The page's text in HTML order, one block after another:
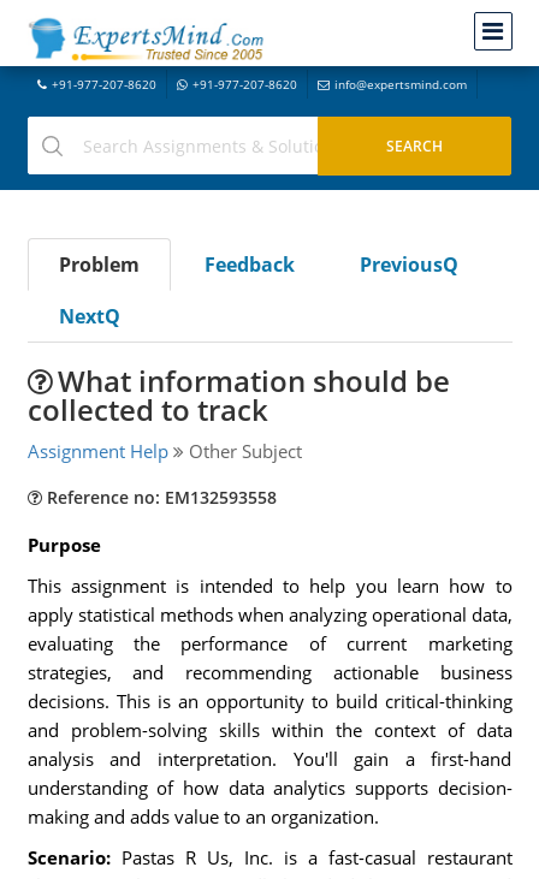
+91-977-207-8620 +91-977-207-8620 info@expertsmind.com
Problem Feedback
PreviousQ
NextQ
What information should be
collected to track
Assignment Help Other Subject
Reference no: EM132593558
Purpose
This assignment is intended to help you learn how to
apply statistical methods when analyzing operational data,
evaluating the performance of current marketing
strategies, and recommending actionable business
decisions. This is an opportunity to build critical-thinking
and problem-solving skills within the context of data
analysis and interpretation. You'll gain a first-hand
understanding of how data analytics supports decision-
making and adds value to an organization.
Scenario: Pastas R Us, Inc. is a fast-casual restaurant